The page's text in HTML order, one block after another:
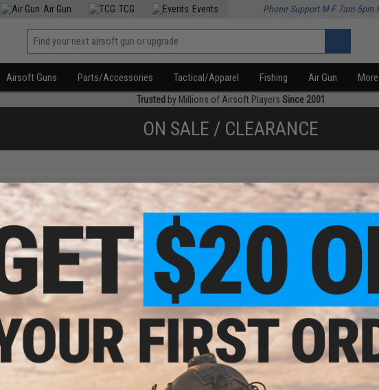
Air Gun TCG Events Phone Support M-F 7am-5pm
Airsoft Guns Parts/Accessories Tactical/Apparel Fishing Air Gun More
Trusted by Millions of Airsoft Players Since 2001
ON SALE / CLEARANCE
Displaying to products)
$27.99
$35.00
Cybergun / ASG Spare Magazine
for Dan Wesson Valor and Auto
Ordnance 1911 4.5mm Air Pistol